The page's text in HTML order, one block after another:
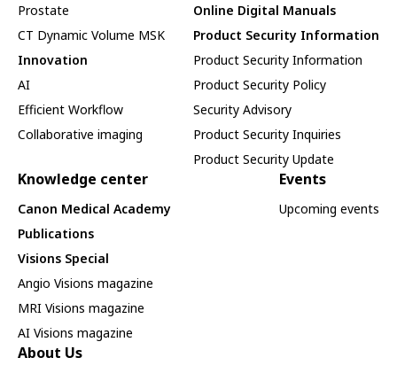
Prostate
CT Dynamic Volume MSK
Innovation
AI
Efficient Workflow
Collaborative imaging
Online Digital Manuals
Product Security Information
Product Security Information
Product Security Policy
Security Advisory
Product Security Inquiries
Product Security Update
Knowledge center
Canon Medical Academy
Publications
Visions Special
Angio Visions magazine
MRI Visions magazine
AI Visions magazine
Events
Upcoming events
About Us